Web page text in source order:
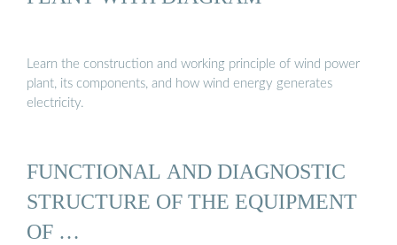
Learn the construction and working principle of wind power
plant, its components, and how wind energy generates
electricity.
FUNCTIONAL AND DIAGNOSTIC
STRUCTURE OF THE EQUIPMENT
OF …